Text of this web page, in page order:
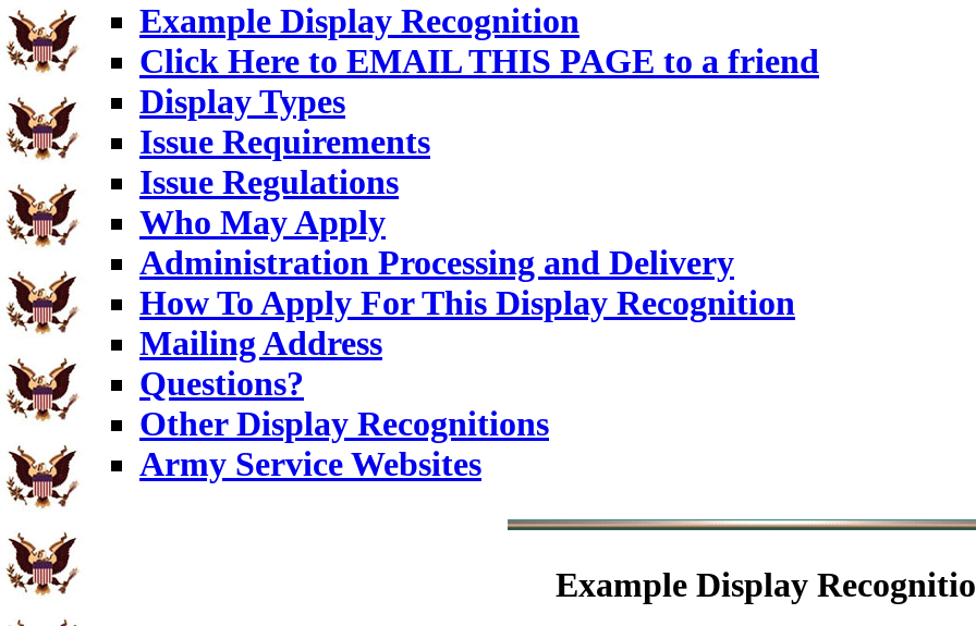
Example Display Recognition
Click Here to EMAIL THIS PAGE to a friend
Display Types
Issue Requirements
Issue Regulations
Who May Apply
Administration Processing and Delivery
How To Apply For This Display Recognition
Mailing Address
Questions?
Other Display Recognitions
Army Service Websites
Example Display